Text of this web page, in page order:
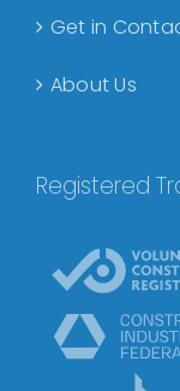
Get in
About Us
Registered